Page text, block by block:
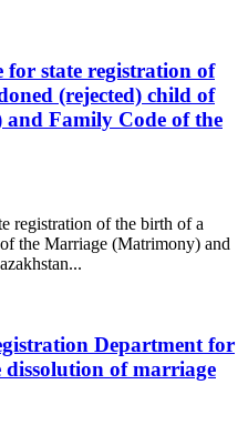
for state registration of
(rejected) child of
Family Code of the
registration of the birth of a
the Marriage (Matrimony) and
Department for
dissolution of marriage